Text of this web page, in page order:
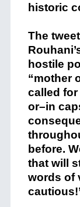
historic
The
hostile
“mother
called
or–in
before.
that will
words of